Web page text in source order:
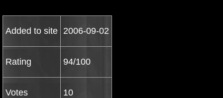
Added to site 2006-09-02
Rating 94/100
Votes 10